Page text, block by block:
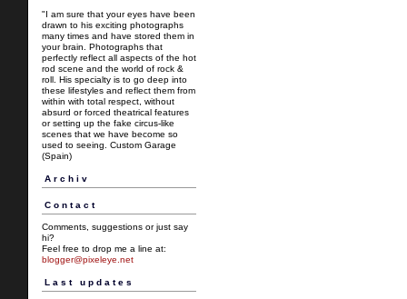
"I am sure that your eyes have been
drawn to his exciting photographs
many times and have stored them in
your brain. Photographs that
perfectly reflect all aspects of the hot
rod scene and the world of rock &
roll. His specialty is to go deep into
these lifestyles and reflect them from
within with total respect, without
absurd or forced theatrical features
or setting up the fake circus-like
scenes that we have become so
used to seeing. Custom Garage
(Spain)
Archiv
Contact
Comments, suggestions or just say
hi?
Feel free to drop me a line at:
blogger@pixeleye.net
Last updates